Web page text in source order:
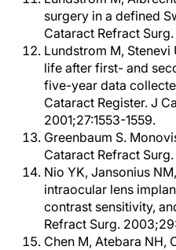
surgery in a defined
Cataract Refract
Lundstrom M, Stenevi
life after first- and
five-year data
Cataract Register. J
2001;27:1553-1559.
Greenbaum S.
Cataract Refract
Nio YK, Jansonius
intraocular lens
contrast sensitivity,
Refract Surg.
Chen M, Atebara NH,